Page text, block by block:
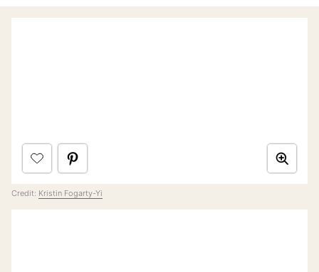
Credit: Kristin Fogarty-Yi